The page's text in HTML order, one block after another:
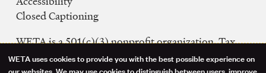
Closed Captioning
WETA is a 501(c)(3) nonprofit organization. Tax
ID: 53-0242992
WETA uses cookies to provide you with the best possible experience on
our websites. We may use cookies to distinguish between users, improve